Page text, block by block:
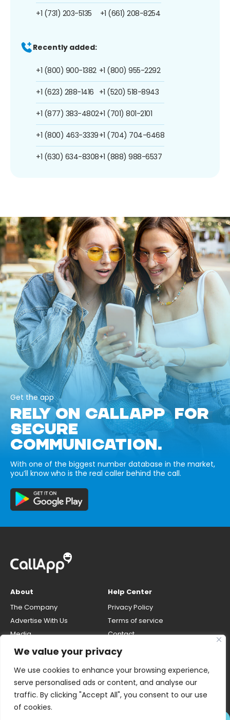
We value your privacy
We use cookies to enhance your browsing experience,
serve personalised ads or content, and analyse our
traffic. By clicking "Accept All", you consent to our use
of cookies.
+1 (731) 203-5135 +1 (661) 208-8254
Recently added:
+1 (800) 900-1382
+1 (623) 288-1416
+1 (877) 383-4802
+1 (800) 463-3339
+1 (630) 634-8308
+1 (800) 955-2292
+1 (520) 518-8943
+1 (701) 801-2101
+1 (704) 704-6468
+1 (888) 988-6537
Get the app
RELY ON CALLAPP FOR
SECURE
COMMUNICATION.
With one of the biggest number database in the market,
you’ll know who is the real caller behind the call.
About
The Company
Advertise With Us
Media
Careers
Help Center
Privacy Policy
Terms of service
Contact
number
Do Not Sell My Personal Info